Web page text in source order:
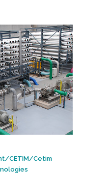
/CETIM/Cetim